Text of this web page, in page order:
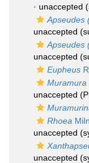
· unaccepted
Apseudes
unaccepted
Apseudes
unaccepted
Eupheus
Muramura
unaccepted
Rhoea
unaccepted
unaccepted